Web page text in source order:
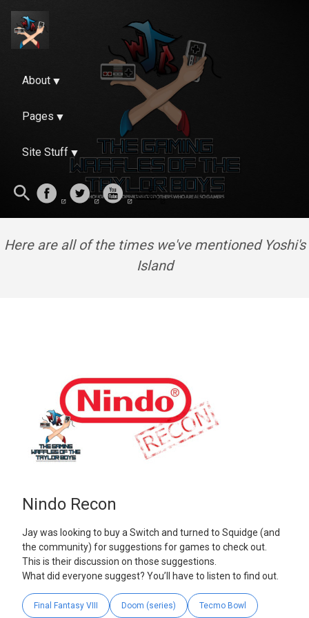
About
Pages
Site Stuff
Here are all of the times we've mentioned Yoshi's
Island
Nindo Recon
Jay was looking to buy a Switch and turned to Squidge (and
the community) for suggestions for games to check out.
This is their discussion on those suggestions.
What did everyone suggest? You’ll have to listen to find out.
Final Fantasy VIII Doom (series) Tecmo Bowl